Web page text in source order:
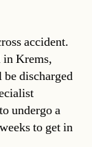
accident.
in Krems,
discharged
undergo a
to get in